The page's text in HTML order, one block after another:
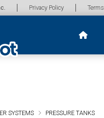
Privacy Policy
SYSTEMS PRESSURE TANKS